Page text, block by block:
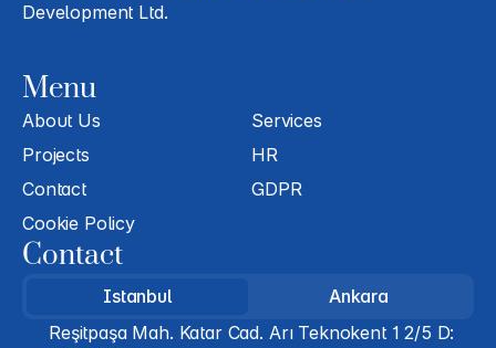
Development Ltd.
Menu
About Us
Services
Projects
HR
Contact
GDPR
Cookie Policy
Contact
Istanbul
Ankara
Reşitpaşa Mah. Katar Cad. Arı Teknokent 1 2/5 D: